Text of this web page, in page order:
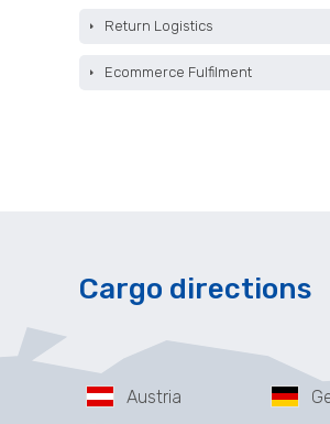
Return Logistics
Ecommerce Fulfilment
Cargo directions
Austria